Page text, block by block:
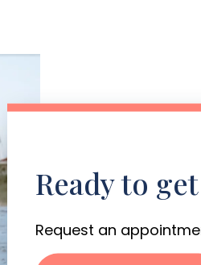
Ready to
Request an